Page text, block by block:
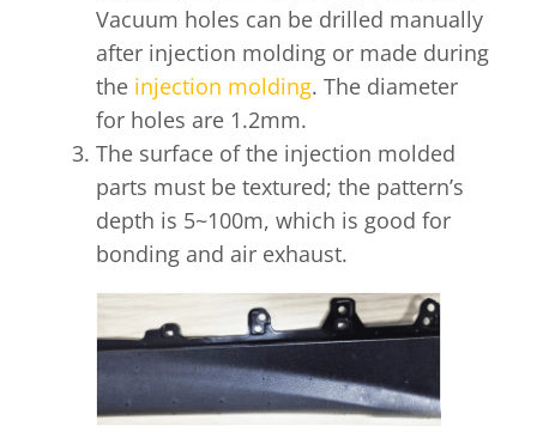
Vacuum holes can be drilled manually
after injection molding or made during
the injection molding. The diameter
for holes are 1.2mm.
The surface of the injection molded
parts must be textured; the pattern’s
depth is 5~100m, which is good for
bonding and air exhaust.